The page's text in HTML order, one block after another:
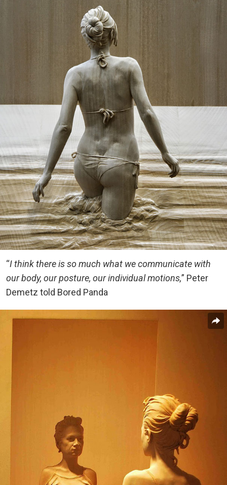
“I think there is so much what we communicate with
our body, our posture, our individual motions,” Peter
Demetz told Bored Panda